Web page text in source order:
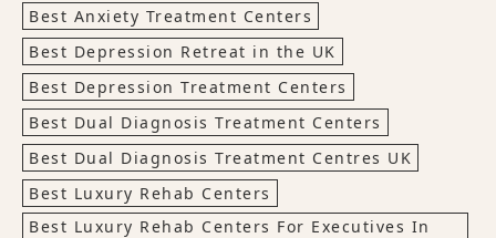
Best Anxiety Treatment Centers
Best Depression Retreat in the UK
Best Depression Treatment Centers
Best Dual Diagnosis Treatment Centers
Best Dual Diagnosis Treatment Centres UK
Best Luxury Rehab Centers
Best Luxury Rehab Centers For Executives In